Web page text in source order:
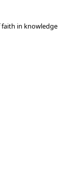
in knowledge